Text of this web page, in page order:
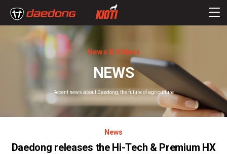
News & Videos
NEWS
Recent news about Daedong, the future of agriculture
News
Daedong releases the Hi-Tech & Premium HX